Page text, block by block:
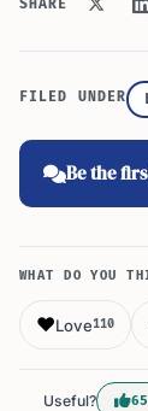
SHARE
FILED UNDER
Be the
WHAT DO YOU
❤️Love110
Useful? 65